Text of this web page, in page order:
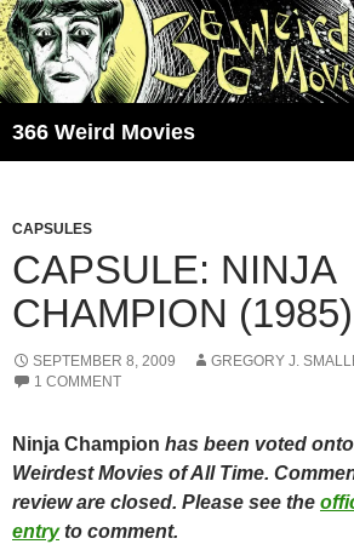
Skip
to
content
366 Weird Movies
CAPSULES
CAPSULE: NINJA
CHAMPION (1985)
SEPTEMBER 8, 2009
GREGORY J.
1 COMMENT
Ninja Champion has been voted
Weirdest Movies of All Time.
review are closed. Please see the
entryto comment.